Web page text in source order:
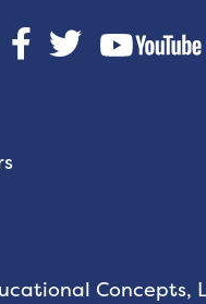
 
Concepts,